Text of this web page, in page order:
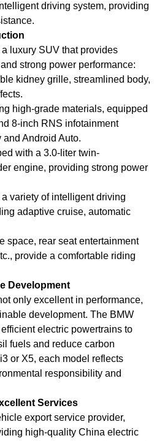
driving system, providing
a luxury SUV that provides
strong power performance:
kidney grille, streamlined body,
high-grade materials, equipped
8-inch RNS infotainment
Android Auto.
with a 3.0-liter twin-
engine, providing strong power
variety of intelligent driving
adaptive cruise, automatic
space, rear seat entertainment
provide a comfortable riding
Development
only excellent in performance,
development. The BMW
electric powertrains to
fuels and reduce carbon
or X5, each model reflects
responsibility and
Services
exportservice provider,
high-qualityChina electric